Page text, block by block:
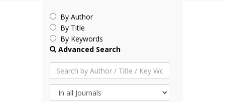
By Author
By Title
By Keywords
Advanced Search